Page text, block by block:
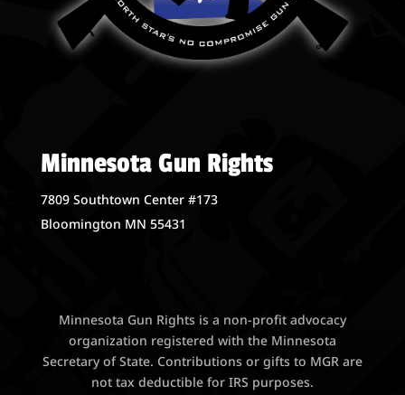
Minnesota Gun Rights
7809 Southtown Center #173
Bloomington MN 55431
Minnesota Gun Rights is a non-profit advocacy
organization registered with the Minnesota
Secretary of State. Contributions or gifts to MGR are
not tax deductible for IRS purposes.